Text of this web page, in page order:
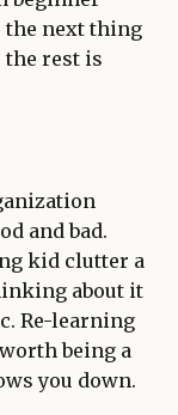
the next thing
the rest is
and bad.
kid clutter a
about it
Re-learning
being a
you down.